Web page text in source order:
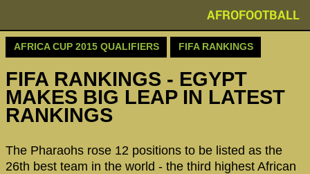
AFROFOOTBALL
AFRICA CUP 2015 QUALIFIERS FIFA RANKINGS
FIFA RANKINGS - EGYPT
MAKES BIG LEAP IN LATEST
RANKINGS
The Pharaohs rose 12 positions to be listed as the
26th best team in the world - the third highest African